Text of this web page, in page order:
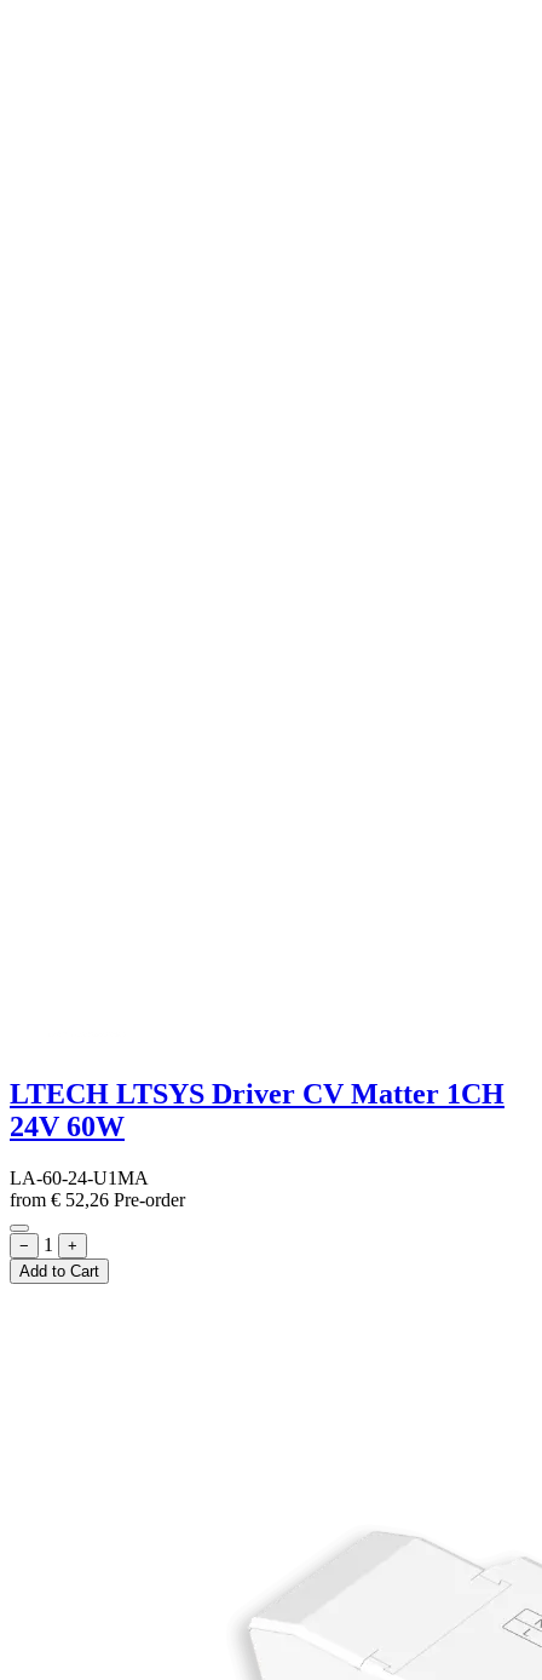
LTECH LTSYS Driver CV Matter 1CH
24V 60W
LA-60-24-U1MA
from € 52,26 Pre-order
− 1
+
Add to Cart